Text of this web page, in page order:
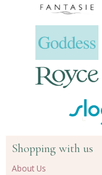
Shopping with us
About Us